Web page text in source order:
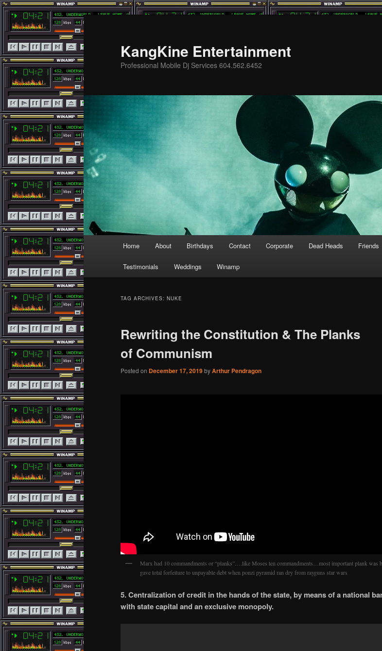
Skip
to
primary
content
Skip
to
secondary
content
KangKine Entertainment
Professional Mobile Dj Services 604.562.6452
Home About Birthdays Contact Corporate Dead Heads Friends
Testimonials Weddings Winamp
TAG ARCHIVES: NUKE
Rewriting the Constitution & The Planks
of Communism
Posted on December 17, 2019byArthur Pendragon
Marx had 10 commandments or “planks”….like Moses ten commandments…most important plank was
gave total forfeiture to unpayable debt when ponzi pyramid ran dry from rayguns star wars
5. Centralization of credit in the hands of the state, by means of a national
with state capital and an exclusive monopoly.